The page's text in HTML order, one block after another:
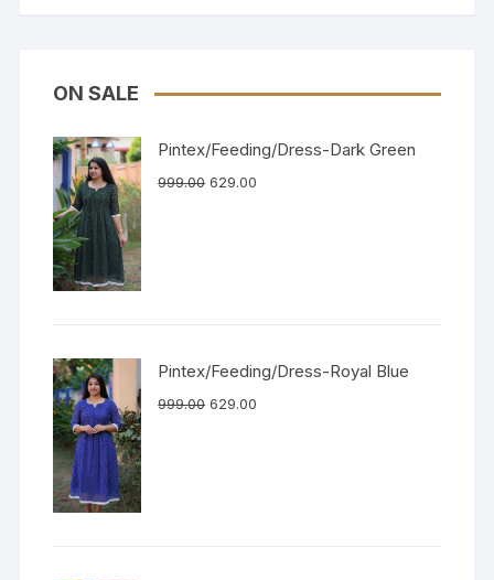
ON SALE
Pintex/Feeding/Dress-Dark Green
999.00 629.00
Pintex/Feeding/Dress-Royal Blue
999.00 629.00